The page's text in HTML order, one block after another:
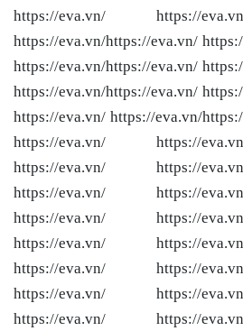
https://eva.vn/ https://
https://eva.vn/https://eva.vn/
https://eva.vn/https://eva.vn/
https://eva.vn/https://eva.vn/
https://eva.vn/ https://eva.vn/
https://eva.vn/ https://
https://eva.vn/ https://
https://eva.vn/ https://
https://eva.vn/ https://
https://eva.vn/ https://
https://eva.vn/ https://
https://eva.vn/ https://
https://eva.vn/ https://